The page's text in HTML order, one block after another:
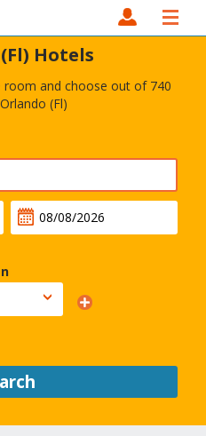
Hotels
room and choose out of 740
(Fl)